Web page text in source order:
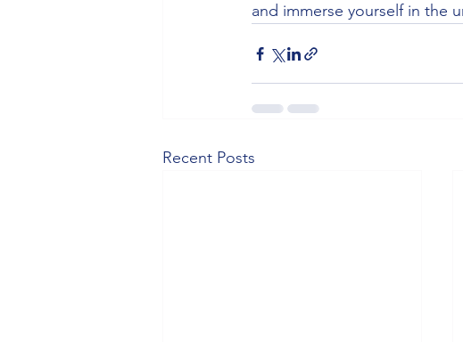
and immerse yourself in the
Recent Posts